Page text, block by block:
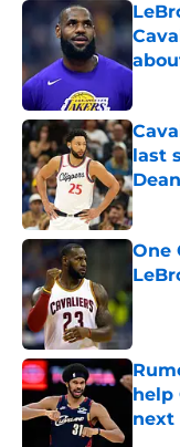
last
One
help
next